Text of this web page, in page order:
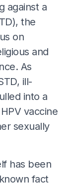
against a
the
on
and
As
ill-
into a
vaccine
sexually
has been
fact